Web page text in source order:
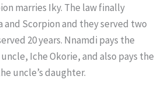
marries Iky. The law finally
Scorpion and they served two
20 years. Nnamdi pays the
Iche Okorie, and also pays the
uncle’s daughter.